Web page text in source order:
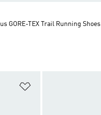
GORE-TEX Trail Running Shoes